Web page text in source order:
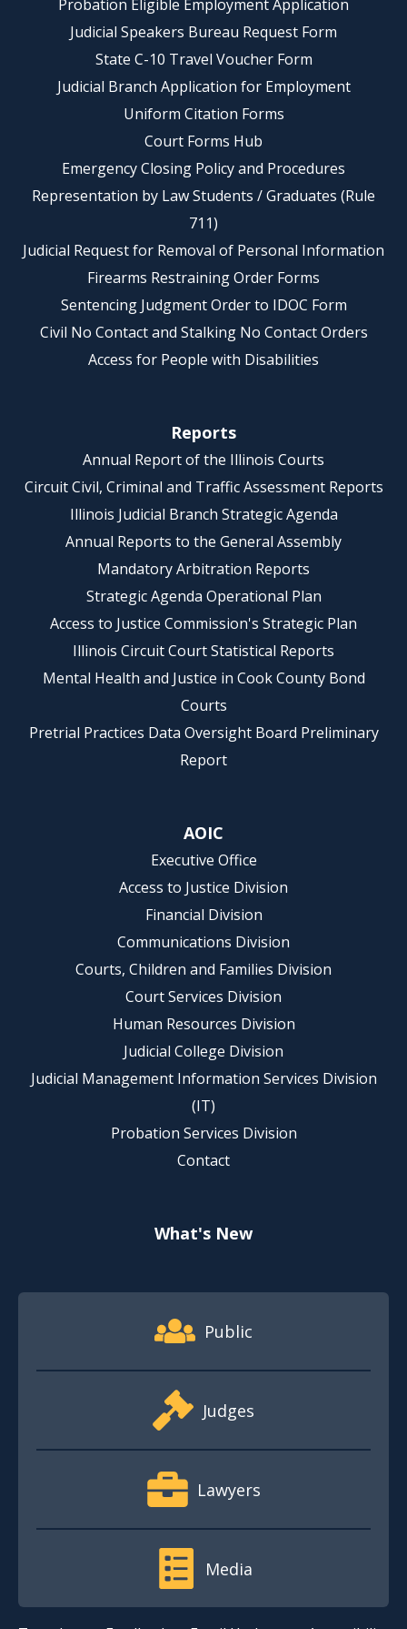
Probation Eligible Employment Application
Judicial Speakers Bureau Request Form
State C-10 Travel Voucher Form
Judicial Branch Application for Employment
Uniform Citation Forms
Court Forms Hub
Emergency Closing Policy and Procedures
Representation by Law Students / Graduates (Rule
711)
Judicial Request for Removal of Personal Information
Firearms Restraining Order Forms
Sentencing Judgment Order to IDOC Form
Civil No Contact and Stalking No Contact Orders
Access for People with Disabilities
Reports
Annual Report of the Illinois Courts
Circuit Civil, Criminal and Traffic Assessment Reports
Illinois Judicial Branch Strategic Agenda
Annual Reports to the General Assembly
Mandatory Arbitration Reports
Strategic Agenda Operational Plan
Access to Justice Commission's Strategic Plan
Illinois Circuit Court Statistical Reports
Mental Health and Justice in Cook County Bond
Courts
Pretrial Practices Data Oversight Board Preliminary
Report
AOIC
Executive Office
Access to Justice Division
Financial Division
Communications Division
Courts, Children and Families Division
Court Services Division
Human Resources Division
Judicial College Division
Judicial Management Information Services Division
(IT)
Probation Services Division
Contact
What's New
Footer Quick Nav Information
Public
Judges
Lawyers
Media